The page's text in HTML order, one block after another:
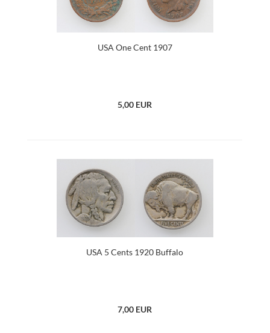
USA One Cent 1907
5,00 EUR
USA 5 Cents 1920 Buffalo
7,00 EUR